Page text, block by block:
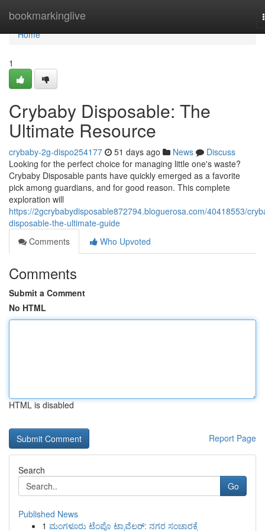
bookmarkinglive
Home
Home
1
Crybaby Disposable: The
Ultimate Resource
crybaby-2g-dispo254177 51 days ago News
Discuss
Looking for the perfect choice for managing little one's waste?
Crybaby Disposable pants have quickly emerged as a favorite
pick among guardians, and for good reason. This complete
exploration will
https://2gcrybabydisposable872794.bloguerosa.com/40418553/
disposable-the-ultimate-guide
Comments
Who Upvoted
Comments
Submit a Comment
No HTML
HTML is disabled
Report Page
Search
Go
Published News
1 ಮಂಗಳೂರು ಟೆಂಪೊ ಟ್ರಾವೆಲರ್: ನಗರ ಸಂಚಾರಕ್ಕೆ